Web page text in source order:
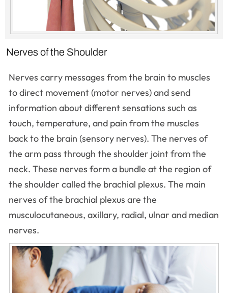
Nerves of the Shoulder
Nerves carry messages from the brain to muscles
to direct movement (motor nerves) and send
information about different sensations such as
touch, temperature, and pain from the muscles
back to the brain (sensory nerves). The nerves of
the arm pass through the shoulder joint from the
neck. These nerves form a bundle at the region of
the shoulder called the brachial plexus. The main
nerves of the brachial plexus are the
musculocutaneous, axillary, radial, ulnar and median
nerves.